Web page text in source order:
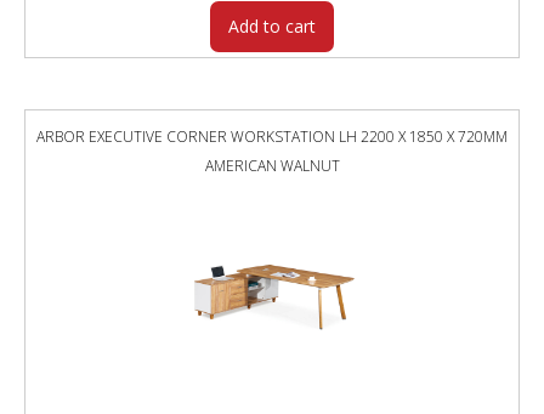
Add to cart
ARBOR EXECUTIVE CORNER WORKSTATION LH 2200 X 1850 X 720MM
AMERICAN WALNUT